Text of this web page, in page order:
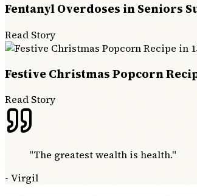
Fentanyl Overdoses in Seniors
Read Story
Festive Christmas Popcorn
Read Story
"The greatest wealth is health."
- Virgil